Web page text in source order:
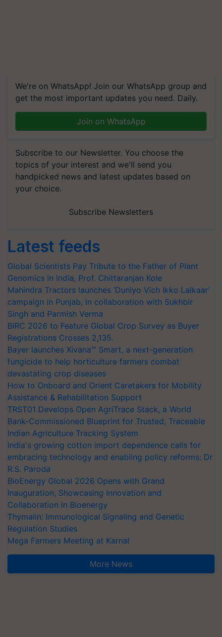
We're on WhatsApp! Join our WhatsApp group and
get the most important updates you need. Daily.
Join on WhatsApp
Subscribe to our Newsletter. You choose the
topics of your interest and we'll send you
handpicked news and latest updates based on
your choice.
Subscribe Newsletters
Latest feeds
Global Scientists Pay Tribute to the Father of Plant
Genomics in India, Prof. Chittaranjan Kole
Mahindra Tractors launches ‘Duniyo Vich Ikko Lalkaar’
campaign in Punjab, in collaboration with Sukhbir
Singh and Parmish Verma
BIRC 2026 to Feature Global Crop Survey as Buyer
Registrations Crosses 2,135.
Bayer launches Xivana™ Smart, a next-generation
fungicide to help horticulture farmers combat
devastating crop diseases
How to Onboard and Orient Caretakers for Mobility
Assistance & Rehabilitation Support
TRST01 Develops Open AgriTrace Stack, a World
Bank-Commissioned Blueprint for Trusted, Traceable
Indian Agriculture Tracking System
India's growing cotton import dependence calls for
embracing technology and enabling policy reforms: Dr
R.S. Paroda
BioEnergy Global 2026 Opens with Grand
Inauguration, Showcasing Innovation and
Collaboration in Bioenergy
Thymalin: Immunological Signaling and Genetic
Regulation Studies
Mega Farmers Meeting at Karnal
More News